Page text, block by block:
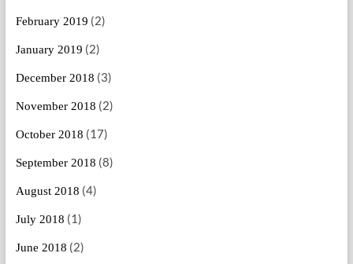
February 2019 (2)
January 2019 (2)
December 2018 (3)
November 2018 (2)
October 2018 (17)
September 2018 (8)
August 2018 (4)
July 2018 (1)
June 2018 (2)